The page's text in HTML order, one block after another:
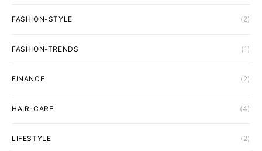
FASHION-STYLE (2)
FASHION-TRENDS (1)
FINANCE (2)
HAIR-CARE (4)
LIFESTYLE (2)